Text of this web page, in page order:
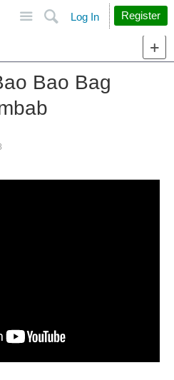
Search
Log In Register
Bao Bag